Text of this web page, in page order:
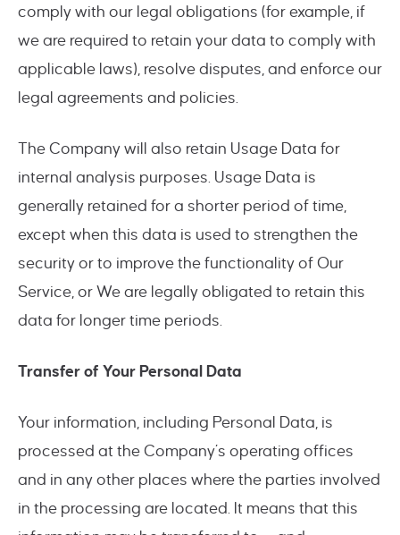
comply with our legal obligations (for example, if
we are required to retain your data to comply with
applicable laws), resolve disputes, and enforce our
legal agreements and policies.
The Company will also retain Usage Data for
internal analysis purposes. Usage Data is
generally retained for a shorter period of time,
except when this data is used to strengthen the
security or to improve the functionality of Our
Service, or We are legally obligated to retain this
data for longer time periods.
Transfer of Your Personal Data
Your information, including Personal Data, is
processed at the Company’s operating offices
and in any other places where the parties involved
in the processing are located. It means that this